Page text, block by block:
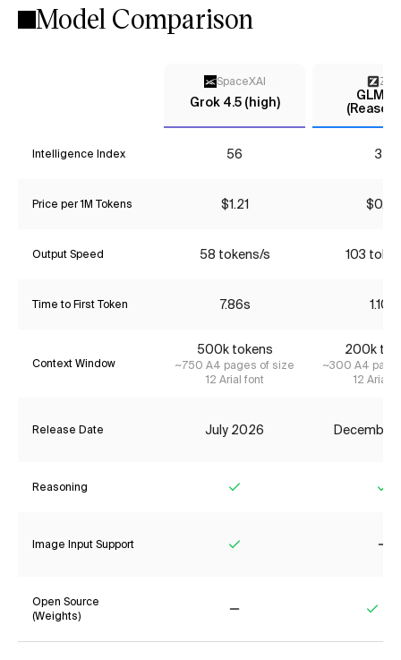
Model Comparison
SpaceXAI
Grok 4.5 (high)
Z AI
GLM-
Intelligence Index 56 34
Price per 1M Tokens $1.21 $0.76
Output Speed 58 tokens/s 103
Time to First Token 7.86s 1.10s
Context Window
500k tokens
~750 A4 pages of size
12 Arial font
200k
~300 A4
12 Arial
Release Date July 2026 December
Reasoning
Image Input Support
Open Source
(Weights)